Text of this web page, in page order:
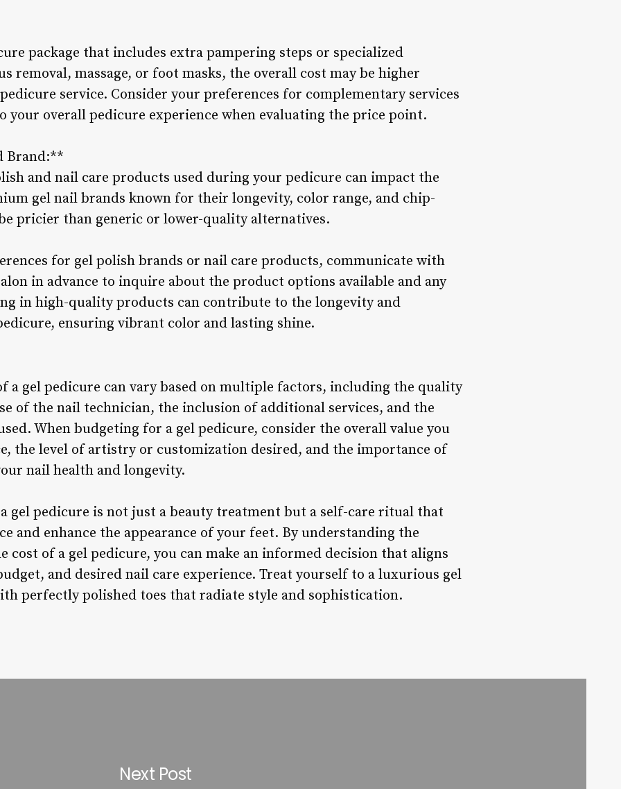
package that includes extra pampering steps or specialized
removal, massage, or foot masks, the overall cost may be higher
service. Consider your preferences for complementary services
your overall pedicure experience when evaluating the price point.
Brand:**
and nail care products used during your pedicure can impact the
gel nail brands known for their longevity, color range, and chip-
pricier than generic or lower-quality alternatives.
for gel polish brands or nail care products, communicate with
in advance to inquire about the product options available and any
in high-quality products can contribute to the longevity and
ensuring vibrant color and lasting shine.
a gel pedicure can vary based on multiple factors, including the quality
of the nail technician, the inclusion of additional services, and the
When budgeting for a gel pedicure, consider the overall value you
the level of artistry or customization desired, and the importance of
nail health and longevity.
gel pedicure is not just a beauty treatment but a self-care ritual that
and enhance the appearance of your feet. By understanding the
cost of a gel pedicure, you can make an informed decision that aligns
and desired nail care experience. Treat yourself to a luxurious gel
perfectly polished toes that radiate style and sophistication.
Next Post